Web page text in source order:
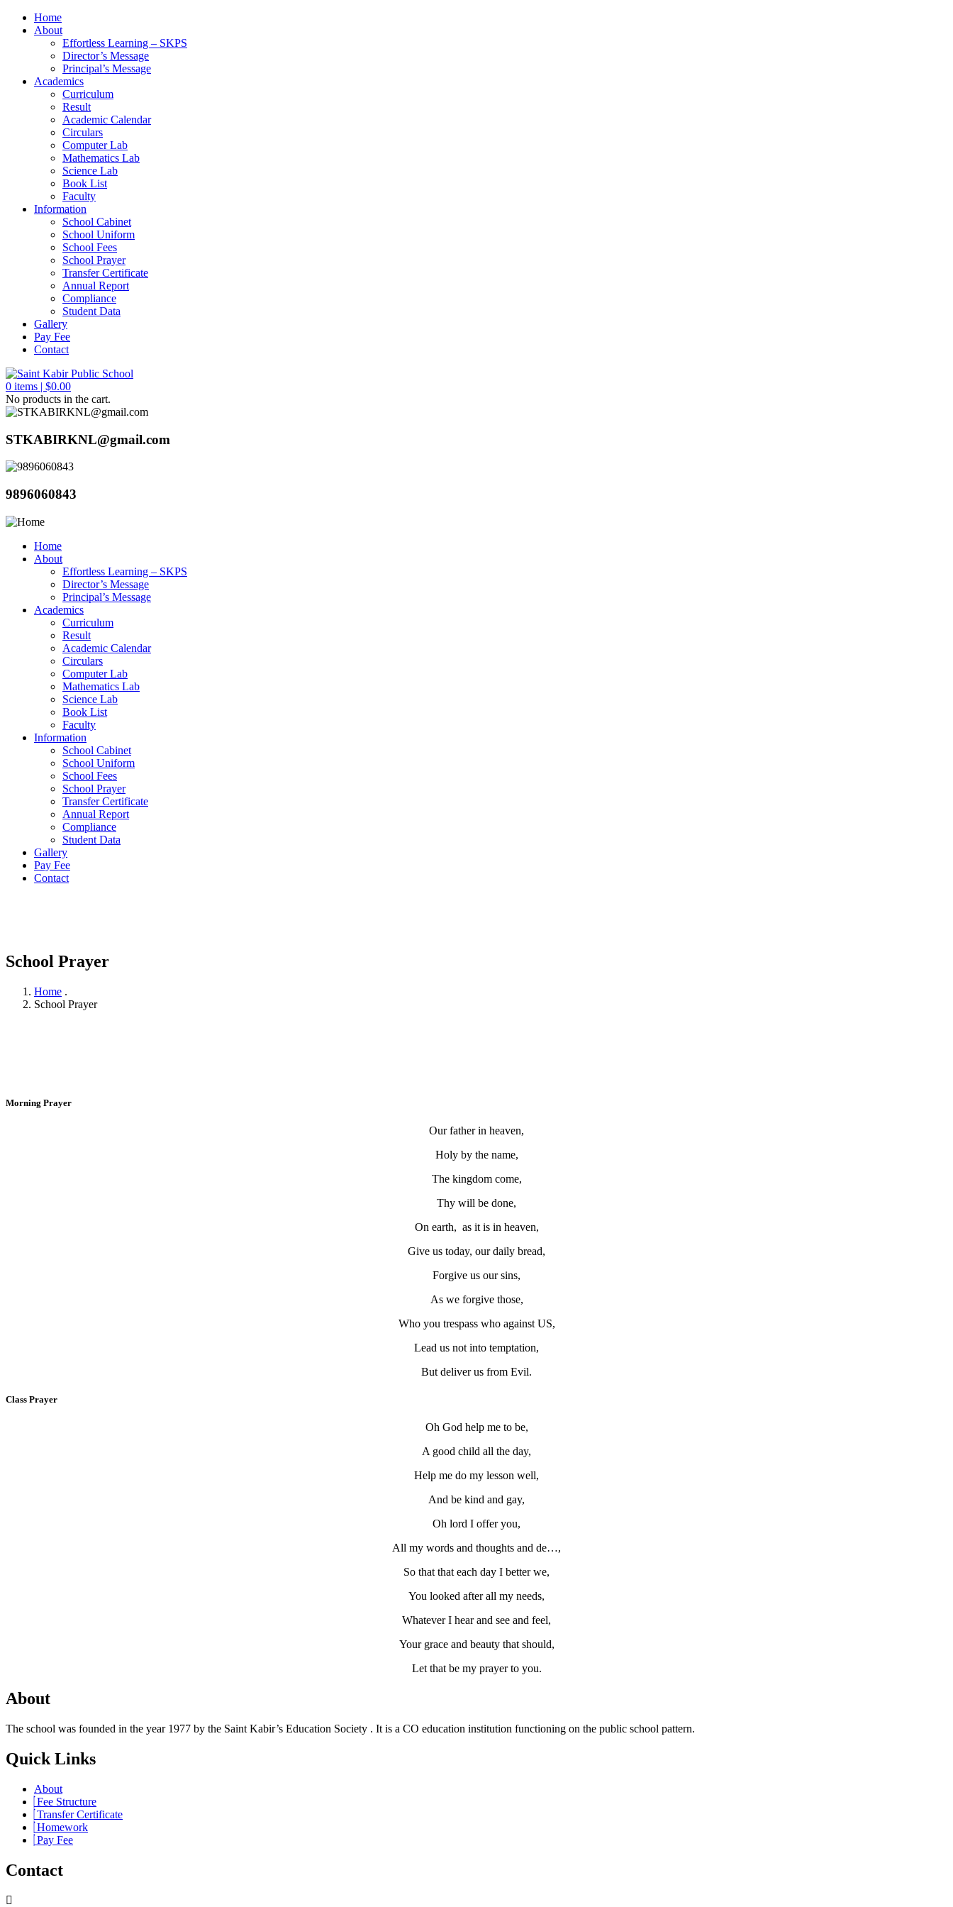
Home
About
Effortless Learning – SKPS
Director’s Message
Principal’s Message
Academics
Curriculum
Result
Academic Calendar
Circulars
Computer Lab
Mathematics Lab
Science Lab
Book List
Faculty
Information
School Cabinet
School Uniform
School Fees
School Prayer
Transfer Certificate
Annual Report
Compliance
Student Data
Gallery
Pay Fee
Contact
0 items | $0.00
No products in the cart.
STKABIRKNL@gmail.com
9896060843
Home
About
Effortless Learning – SKPS
Director’s Message
Principal’s Message
Academics
Curriculum
Result
Academic Calendar
Circulars
Computer Lab
Mathematics Lab
Science Lab
Book List
Faculty
Information
School Cabinet
School Uniform
School Fees
School Prayer
Transfer Certificate
Annual Report
Compliance
Student Data
Gallery
Pay Fee
Contact
School Prayer
Home .
School Prayer
Morning Prayer
Our father in heaven,
Holy by the name,
The kingdom come,
Thy will be done,
On earth, as it is in heaven,
Give us today, our daily bread,
Forgive us our sins,
As we forgive those,
Who you trespass who against US,
Lead us not into temptation,
But deliver us from Evil.
Class Prayer
Oh God help me to be,
A good child all the day,
Help me do my lesson well,
And be kind and gay,
Oh lord I offer you,
All my words and thoughts and de…,
So that that each day I better we,
You looked after all my needs,
Whatever I hear and see and feel,
Your grace and beauty that should,
Let that be my prayer to you.
About
The school was founded in the year 1977 by the Saint Kabir’s Education Society . It is a CO education institution functioning on the public school pattern.
Quick Links
About
Fee Structure
Transfer Certificate
Homework
Pay Fee
Contact